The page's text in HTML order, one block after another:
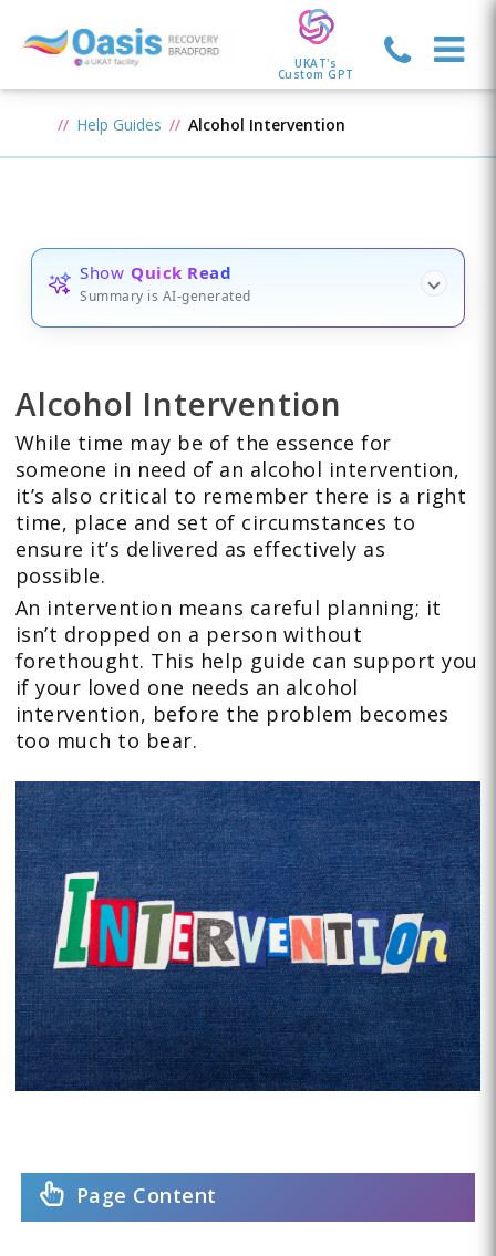
UKAT's
Custom GPT
Help Guides Alcohol Intervention
Show Quick Read
Summary is AI-generated
Alcohol Intervention
While time may be of the essence for
someone in need of an alcohol intervention,
it’s also critical to remember there is a right
time, place and set of circumstances to
ensure it’s delivered as effectively as
possible.
An intervention means careful planning; it
isn’t dropped on a person without
forethought. This help guide can support you
if your loved one needs an alcohol
intervention, before the problem becomes
too much to bear.
Page Content